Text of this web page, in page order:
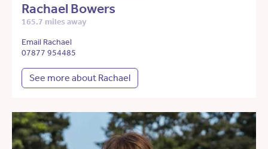
Rachael Bowers
165.7 miles away
Email Rachael
07877 954485
See more about Rachael